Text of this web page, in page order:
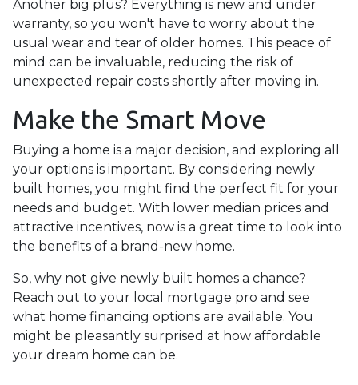
Another big plus? Everything is new and under
warranty, so you won't have to worry about the
usual wear and tear of older homes. This peace of
mind can be invaluable, reducing the risk of
unexpected repair costs shortly after moving in.
Make the Smart Move
Buying a home is a major decision, and exploring all
your options is important. By considering newly
built homes, you might find the perfect fit for your
needs and budget. With lower median prices and
attractive incentives, now is a great time to look into
the benefits of a brand-new home.
So, why not give newly built homes a chance?
Reach out to your local mortgage pro and see
what home financing options are available. You
might be pleasantly surprised at how affordable
your dream home can be.